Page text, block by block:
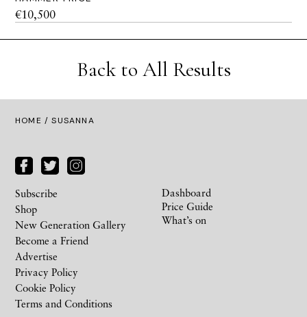
€10,500
Back to All Results
HOME / SUSANNA
Subscribe
Shop
New Generation Gallery
Become a Friend
Advertise
Privacy Policy
Cookie Policy
Terms and Conditions
Dashboard
Price Guide
What’s on